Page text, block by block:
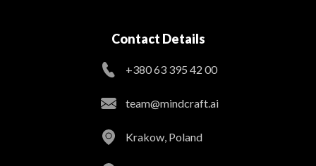
Contact Details
+380 63 395 42 00
team@mindcraft.ai
Krakow, Poland